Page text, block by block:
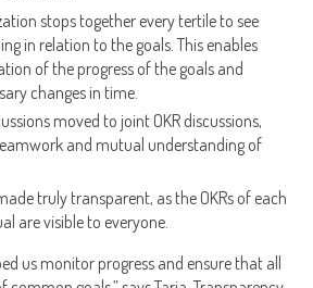
stops together every tertile to see
in relation to the goals. This enables
of the progress of the goals and
changes in time.
moved to joint OKR discussions,
and mutual understanding of
truly transparent, as the OKRs of each
are visible to everyone.
us monitor progress and ensure that all